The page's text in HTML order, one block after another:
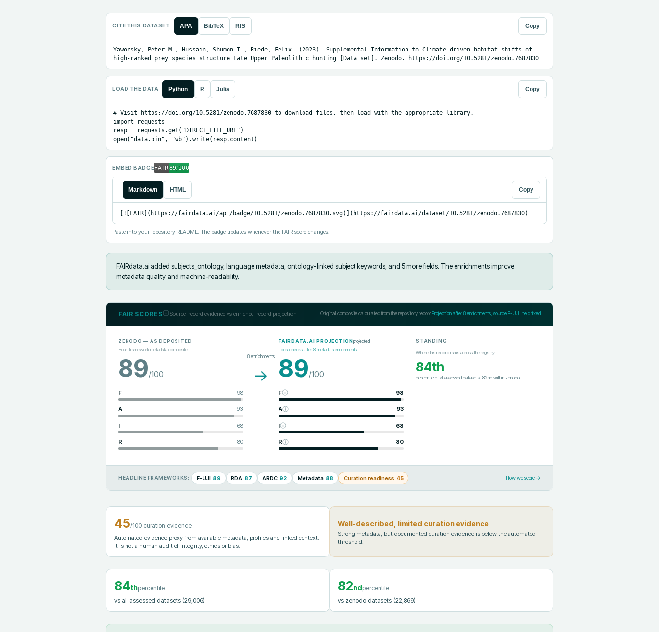
CITE THIS DATASET APA BibTeX RIS Copy
Yaworsky, Peter M., Hussain, Shumon T., Riede, Felix. (2023). Supplemental Information to Climate-driven habitat shifts of
high-ranked prey species structure Late Upper Paleolithic hunting [Data set]. Zenodo. https://doi.org/10.5281/zenodo.7687830
LOAD THE DATA Python R Julia Copy
# Visit https://doi.org/10.5281/zenodo.7687830 to download files, then load with the appropriate library.
import requests
resp = requests.get("DIRECT_FILE_URL")
open("data.bin", "wb").write(resp.content)
EMBED BADGE
Markdown HTML Copy
[![FAIR](https://fairdata.ai/api/badge/10.5281/zenodo.7687830.svg)](https://fairdata.ai/dataset/10.5281/zenodo.7687830)
Paste into your repository README. The badge updates whenever the FAIR score changes.
FAIRdata.ai added subjects_ontology, language metadata, ontology-linked subject keywords, and 5 more fields. The enrichments improve
metadata quality and machine-readability.
FAIR SCORES Source-record evidence vs enriched-record projection Original composite calculated from the repository record Projection after8enrichments; source F-UJI held fixed
ZENODO — AS DEPOSITED
Four-framework metadata composite
89/100
F 98
A 93
I 68
R 80
8enrichments
→
FAIRDATA.AI PROJECTIONprojected
Local checks after8metadata enrichments
89/100
F 98
A 93
I 68
R 80
STANDING
Where this record ranks across the registry
84th
percentile of all assessed datasets·82ndwithin zenodo
HEADLINE FRAMEWORKS: F-UJI 89 RDA 87 ARDC 92 Metadata 88 Curation readiness 45 How we score →
45/100 curation evidence
Automated evidence proxy from available metadata, profiles and linked context.
It is not a human audit of integrity, ethics or bias.
Well-described, limited curation evidence
Strong metadata, but documented curation evidence is below the automated
threshold.
84thpercentile
vs all assessed datasets (29,006)
82ndpercentile
vs zenodo datasets (22,869)